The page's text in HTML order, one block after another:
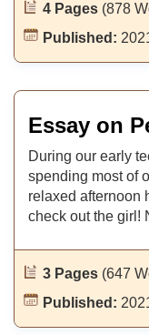
4 Pages (878
Published:
Essay on
During our early
spending most of
relaxed afternoon
check out the girl!
3 Pages (647
Published: